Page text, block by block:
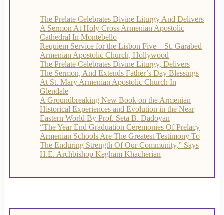
The Prelate Celebrates Divine Liturgy And Delivers
A Sermon At Holy Cross Armenian Apostolic
Cathedral In Montebello
Requiem Service for the Lisbon Five – St. Garabed
Armenian Apostolic Church, Hollywood
The Prelate Celebrates Divine Liturgy, Delivers
The Sermon, And Extends Father’s Day Blessings
At St. Mary Armenian Apostolic Church In
Glendale
A Groundbreaking New Book on the Armenian
Historical Experiences and Evolution in the Near
Eastern World By Prof. Seta B. Dadoyan
“The Year End Graduation Ceremonies Of Prelacy
Armenian Schools Are The Greatest Testimony To
The Enduring Strength Of Our Community,” Says
H.E. Archbishop Kegham Khacherian